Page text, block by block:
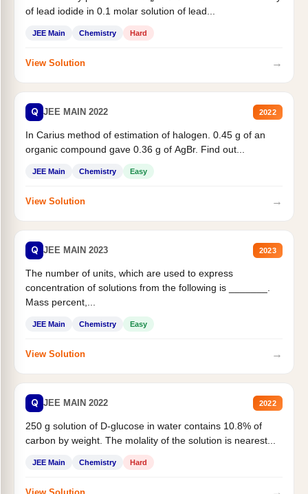
of lead iodide in 0.1 molar solution of lead...
JEE Main Chemistry Hard
View Solution →
Q JEE MAIN 2022 2022
In Carius method of estimation of halogen. 0.45 g of an
organic compound gave 0.36 g of AgBr. Find out...
JEE Main Chemistry Easy
View Solution →
Q JEE MAIN 2023 2023
The number of units, which are used to express
concentration of solutions from the following is _______.
Mass percent,...
JEE Main Chemistry Easy
View Solution →
Q JEE MAIN 2022 2022
250 g solution of D-glucose in water contains 10.8% of
carbon by weight. The molality of the solution is nearest...
JEE Main Chemistry Hard